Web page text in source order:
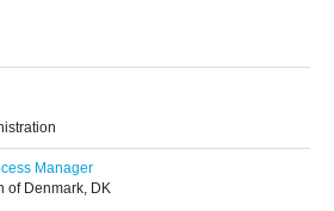
Manager
of Denmark, DK